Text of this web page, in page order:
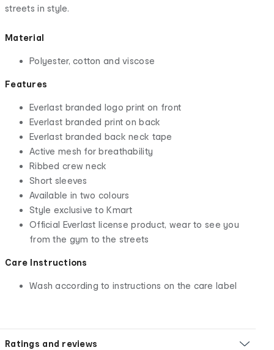
streets in style.
Material
Polyester, cotton and viscose
Features
Everlast branded logo print on front
Everlast branded print on back
Everlast branded back neck tape
Active mesh for breathability
Ribbed crew neck
Short sleeves
Available in two colours
Style exclusive to Kmart
Official Everlast license product, wear to see you
from the gym to the streets
Care Instructions
Wash according to instructions on the care label
Ratings and reviews